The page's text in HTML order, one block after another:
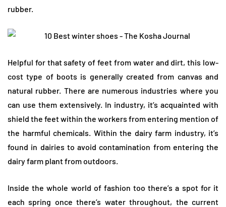
rubber.
Helpful for that safety of feet from water and dirt, this low-
cost type of boots is generally created from canvas and
natural rubber. There are numerous industries where you
can use them extensively. In industry, it’s acquainted with
shield the feet within the workers from entering mention of
the harmful chemicals. Within the dairy farm industry, it’s
found in dairies to avoid contamination from entering the
dairy farm plant from outdoors.
Inside the whole world of fashion too there’s a spot for it
each spring once there’s water throughout, the current